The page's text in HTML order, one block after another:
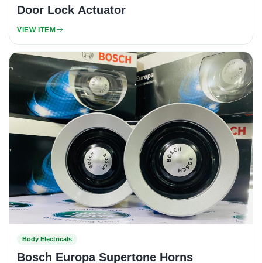
Door Lock Actuator
VIEW ITEM
Body Electricals
Bosch Europa Supertone Horns